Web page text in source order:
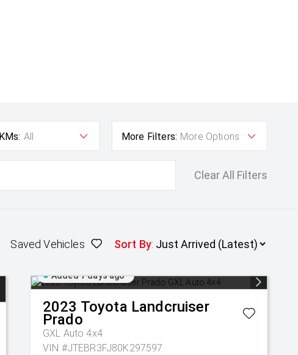
All More Filters: More Options
Clear All Filters
Saved Vehicles Sort By:
Added 7 days ago
2023 Toyota Landcruiser
Prado
GXL Auto 4x4
VIN #JTEBR3FJ80K297597